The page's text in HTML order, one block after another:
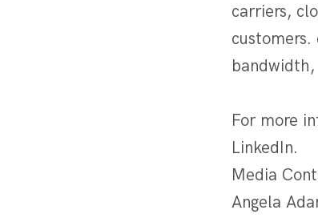
carriers,
For more
LinkedIn.
Media
Angela